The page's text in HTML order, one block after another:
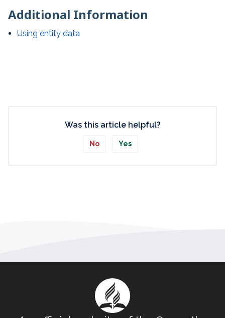
Additional Information
Using entity data
Was this article helpful?
No Yes